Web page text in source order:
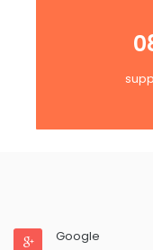
Google